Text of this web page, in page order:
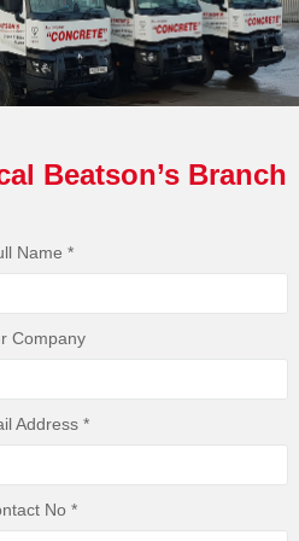
Beatson’s Branch
Name *
Company
Address *
No *